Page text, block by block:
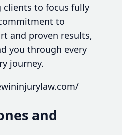
clients to focus fully
to
and proven results,
you through every
journey.
and